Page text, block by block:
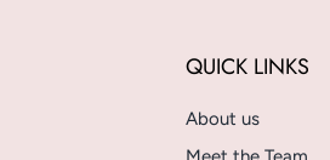
QUICK LINKS
About us